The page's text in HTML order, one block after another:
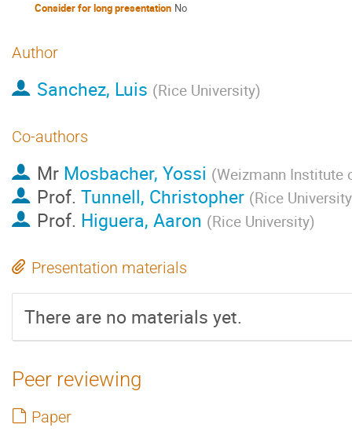
Consider for long presentation No
Author
Sanchez, Luis (Rice University)
Co-authors
Mr Mosbacher, Yossi (Weizmann Institute
Prof. Tunnell, Christopher (Rice University
Prof. Higuera, Aaron (Rice University)
Presentation materials
There are no materials yet.
Peer reviewing
Paper